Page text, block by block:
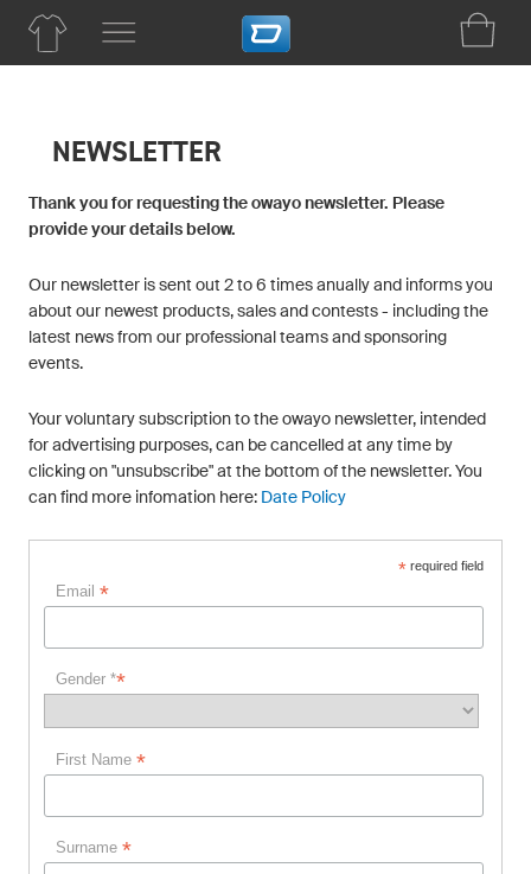
NEWSLETTER
Thank you for requesting the owayo newsletter. Please
provide your details below.
Our newsletter is sent out 2 to 6 times anually and informs you
about our newest products, sales and contests - including the
latest news from our professional teams and sponsoring
events.
Your voluntary subscription to the owayo newsletter, intended
for advertising purposes, can be cancelled at any time by
clicking on "unsubscribe" at the bottom of the newsletter. You
can find more infomation here: Date Policy
*required field
Email *
Gender **
First Name *
Surname *